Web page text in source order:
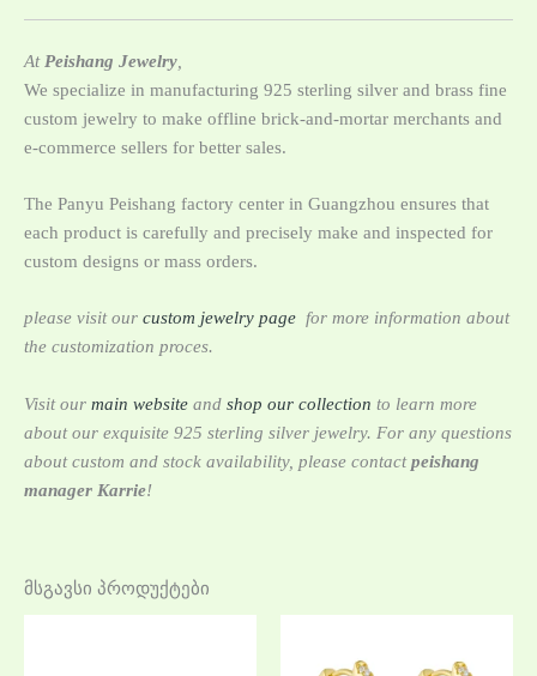
At Peishang Jewelry
We specialize in manufacturing 925 sterling silver and brass fine
custom jewelry to ‌make offline brick-and-mortar merchants and
e-commerce sellers for better sales.
The Panyu Peishang factory center in Guangzhou ensures that
each product is carefully and precisely make and inspected for
custom designs or mass orders.
please visit our custom jewelry page for more information about
the customization proces.
Visit our main website and shop our collection to learn more
about our exquisite 925 sterling silver jewelry. For any questions
about custom and stock availability, please contactpeishang
manager Karrie!
მსგავსი პროდუქტები